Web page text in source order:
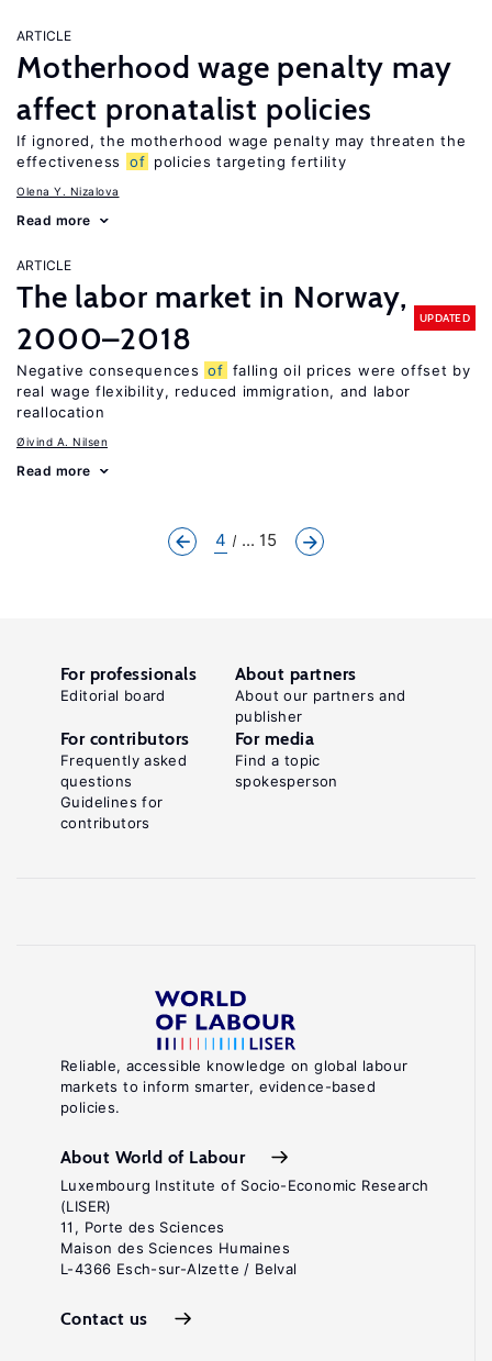
ARTICLE
Motherhood wage penalty may
affect pronatalist policies
If ignored, the motherhood wage penalty may threaten the
effectiveness
of policies targeting fertility
Olena Y. Nizalova
Read more
ARTICLE
The labor market in Norway,
2000–2018
UPDATED
Negative consequences of falling oil prices were offset by
real wage flexibility, reduced immigration, and labor
reallocation
Øivind A. Nilsen
Read more
4 ... 15
Reliable, accessible knowledge on global labour
markets to inform smarter, evidence-based
policies.
About World of Labour
Luxembourg Institute of Socio-Economic Research
(LISER)
11, Porte des Sciences
Maison des Sciences Humaines
L-4366 Esch-sur-Alzette / Belval
Contact us
For professionals
Editorial board
About partners
About our partners and
publisher
For contributors
Frequently asked
questions
Guidelines for
contributors
For media
Find a topic
spokesperson